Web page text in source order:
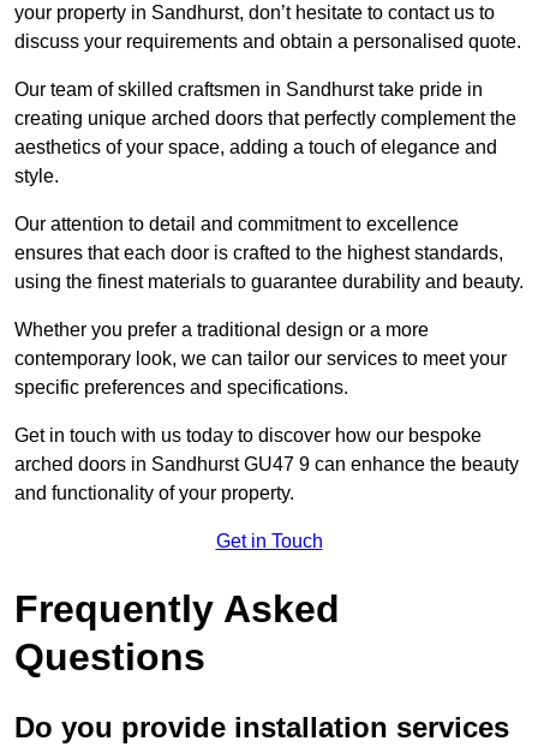
your property in Sandhurst, don’t hesitate to contact us to
discuss your requirements and obtain a personalised quote.
Our team of skilled craftsmen in Sandhurst take pride in
creating unique arched doors that perfectly complement the
aesthetics of your space, adding a touch of elegance and
style.
Our attention to detail and commitment to excellence
ensures that each door is crafted to the highest standards,
using the finest materials to guarantee durability and beauty.
Whether you prefer a traditional design or a more
contemporary look, we can tailor our services to meet your
specific preferences and specifications.
Get in touch with us today to discover how our bespoke
arched doors in Sandhurst GU47 9 can enhance the beauty
and functionality of your property.
Get in Touch
Frequently Asked
Questions
Do you provide installation services